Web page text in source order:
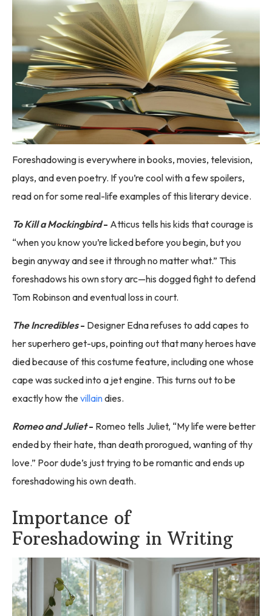
Foreshadowing is everywhere in books, movies, television,
plays, and even poetry. If you’re cool with a few spoilers,
read on for some real-life examples of this literary device.
To Kill a Mockingbird- Atticus tells his kids that courage is
“when you know you’re licked before you begin, but you
begin anyway and see it through no matter what.” This
foreshadows his own story arc—his dogged fight to defend
Tom Robinson and eventual loss in court.
The Incredibles- Designer Edna refuses to add capes to
her superhero get-ups, pointing out that many heroes have
died because of this costume feature, including one whose
cape was sucked into a jet engine. This turns out to be
exactly how thevillaindies.
Romeo and Juliet- Romeo tells Juliet, “My life were better
ended by their hate, than death prorogued, wanting of thy
love.” Poor dude’s just trying to be romantic and ends up
foreshadowing his own death.
Importance of
Foreshadowing in Writing